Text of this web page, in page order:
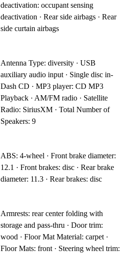
deactivation: occupant sensing
deactivation · Rear side airbags · Rear
side curtain airbags
Antenna Type: diversity · USB
auxiliary audio input · Single disc in-
Dash CD · MP3 player: CD MP3
Playback · AM/FM radio · Satellite
Radio: SiriusXM · Total Number of
Speakers: 9
ABS: 4-wheel · Front brake diameter:
12.1 · Front brakes: disc · Rear brake
diameter: 11.3 · Rear brakes: disc
Armrests: rear center folding with
storage and pass-thru · Door trim:
wood · Floor Mat Material: carpet ·
Floor Mats: front · Steering wheel trim: